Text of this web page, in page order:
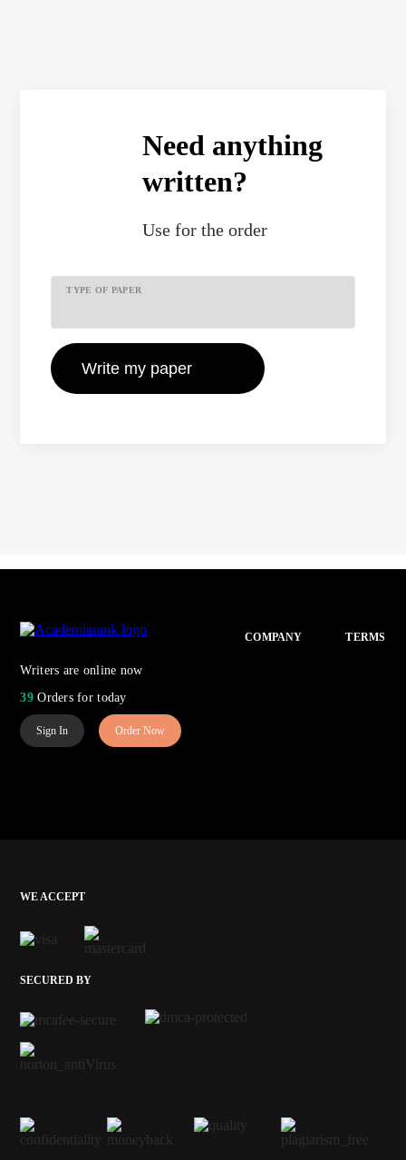
Need anything
written?
Usefor the order
TYPE OF PAPER
Writers are online now
39Orders for today
COMPANY TERMS
Sign In Order Now
WE ACCEPT
SECURED BY